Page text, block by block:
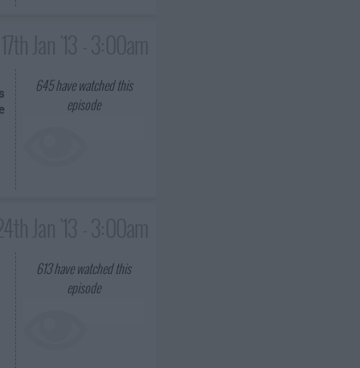
645have watched this
episode
613have watched this
episode